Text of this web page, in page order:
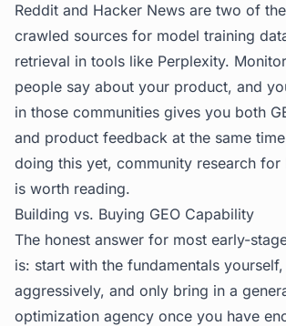
Reddit and Hacker News are two of
crawled sources for model training
retrieval in tools like Perplexity.
people say about your product, and
in those communities gives you both
and product feedback at the same
doing this yet, community research for
is worth reading.
Building vs. Buying GEO Capability
The honest answer for most early-
is: start with the fundamentals
aggressively, and only bring in a
optimization agency once you have